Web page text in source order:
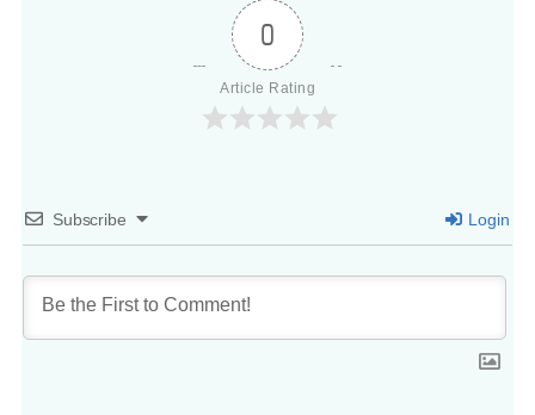
0
Article Rating
Subscribe Login